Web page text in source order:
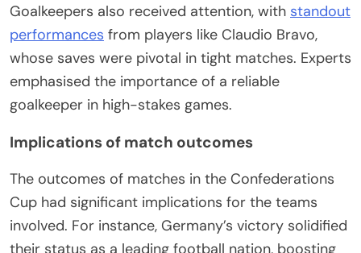
Goalkeepers also received attention, with standout
performances from players like Claudio Bravo,
whose saves were pivotal in tight matches. Experts
emphasised the importance of a reliable
goalkeeper in high-stakes games.
Implications of match outcomes
The outcomes of matches in the Confederations
Cup had significant implications for the teams
involved. For instance, Germany’s victory solidified
their status as a leading football nation, boosting